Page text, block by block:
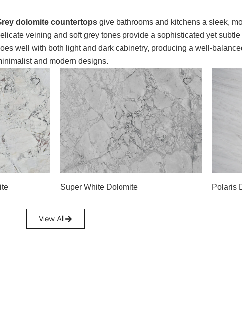
dolomite countertopsgive bathrooms and kitchens a sleek,
veining and soft grey tones provide a sophisticated yet
well with both light and dark cabinetry, producing a well-
and modern designs.
Super White Dolomite
Slab A
Slab B
Slab C
Slab D
Slab E
Slab F
Slab I
Polaris
View All